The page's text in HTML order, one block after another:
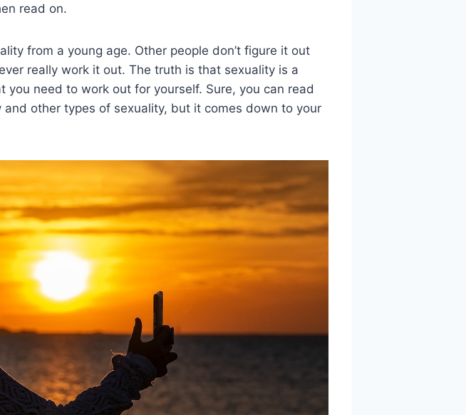
read on.
from a young age. Other people don’t figure it out
really work it out. The truth is that sexuality is a
you need to work out for yourself. Sure, you can read
other types of sexuality, but it comes down to your